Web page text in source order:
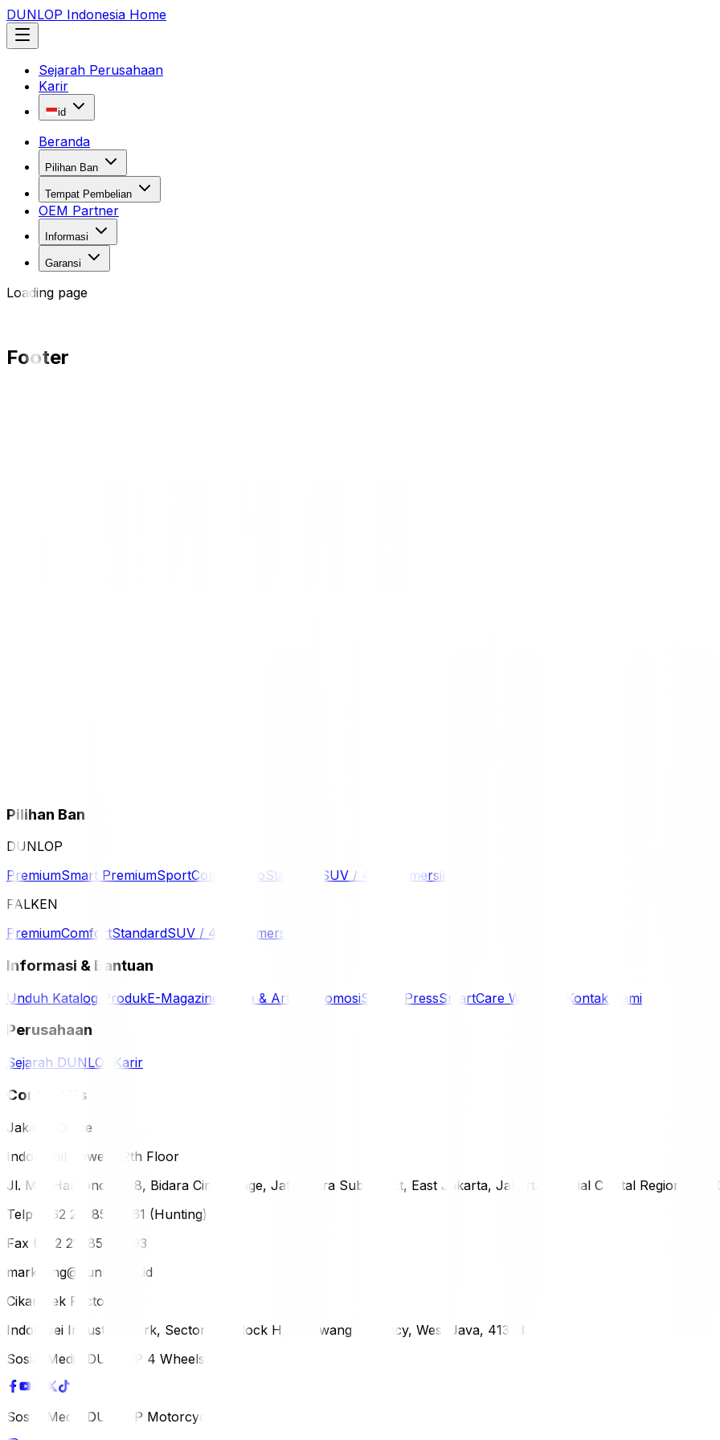
DUNLOP Indonesia Home
Sejarah Perusahaan
Karir
id
Beranda
Pilihan Ban
Tempat Pembelian
OEM Partner
Informasi
Garansi
Loading page
Footer
Pilihan Ban
DUNLOP
PremiumSmart PremiumSportComfort EcoStandard SUV / 4WD
Komersil
FALKEN
PremiumComfortStandardSUV / 4WD Komersil
Informasi & Bantuan
Unduh Katalog ProdukE-Magazine Berita & Artikel PromosiSiaran PressSmartCare Warranty Kontak Kami
Perusahaan
Sejarah DUNLOP Karir
Contact Us
Jakarta Office
Indomobil Tower, 12th Floor
Jl. MT. Haryono Lot 8, Bidara Cina Village, Jatinegara Subdistrict, East Jakarta, Jakarta Special Capital Region,
Telp (+62 21) 851-2561 (Hunting)
Fax (+62 21) 856-5893
marketing@dunlop.co.id
Cikampek Factory
Indotaisei Industrial Park, Sector 1A, Block H, Karawang Regency, West Java, 41373
Sosial Media DUNLOP 4 Wheels
Sosial Media DUNLOP Motorcycle